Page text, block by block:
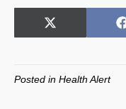
Share
X
w
Posted in Health Alert